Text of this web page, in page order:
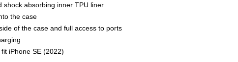
shock absorbing inner TPU liner
the case
of the case and full access to ports
iPhone SE (2022)